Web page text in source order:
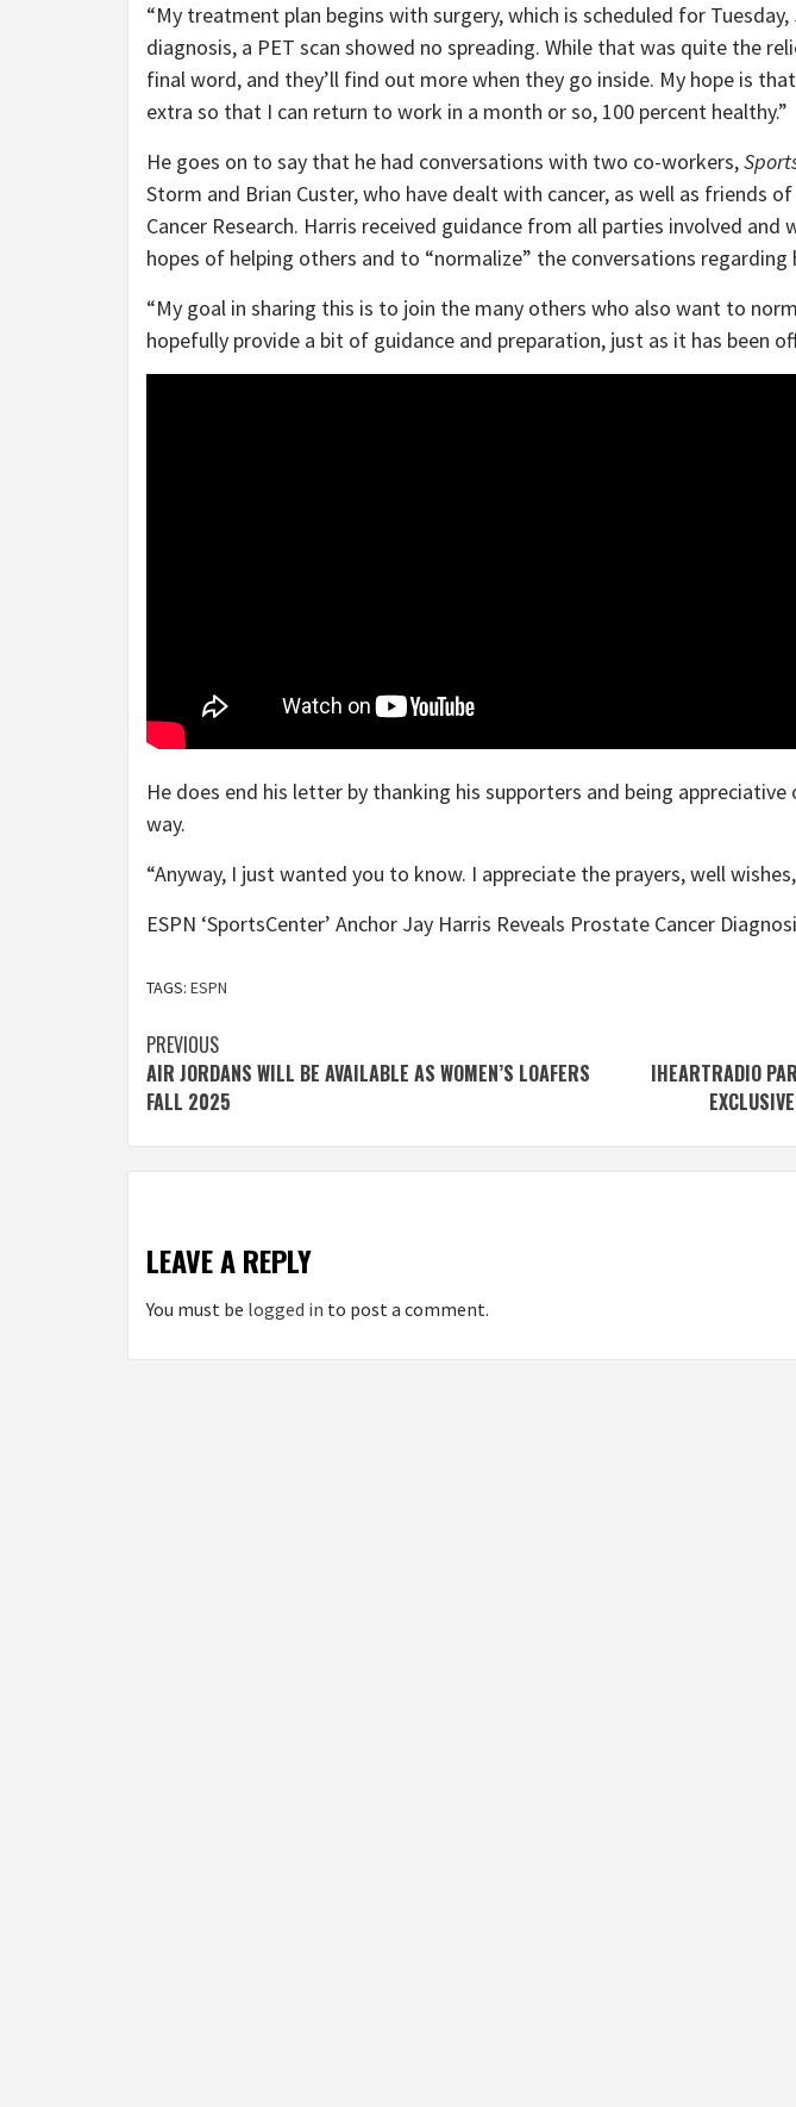
“My treatment plan begins with surgery, which is scheduled for Tuesday,
diagnosis, a PET scan showed no spreading. While that was quite the
final word, and they’ll find out more when they go inside. My hope is
extra so that I can return to work in a month or so, 100 percent healthy.”
He goes on to say that he had conversations with two co-workers,
Storm and Brian Custer, who have dealt with cancer, as well as friends
Cancer Research. Harris received guidance from all parties involved
hopes of helping others and to “normalize” the conversations regarding
“My goal in sharing this is to join the many others who also want to
hopefully provide a bit of guidance and preparation, just as it has been
He does end his letter by thanking his supporters and being
way.
“Anyway, I just wanted you to know. I appreciate the prayers, well
ESPN ‘SportsCenter’ Anchor Jay Harris Reveals Prostate Cancer
TAGS: ESPN
Post
navigation
PREVIOUS
AIR JORDANS WILL BE AVAILABLE AS WOMEN’S LOAFERS
FALL 2025
IHEARTRADIO
LEAVE A REPLY
You must be logged in to post a comment.